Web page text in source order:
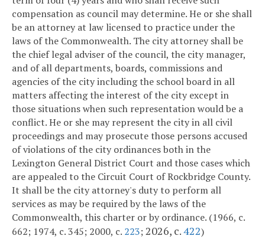
compensation as council may determine. He or she shall
be an attorney at law licensed to practice under the
laws of the Commonwealth. The city attorney shall be
the chief legal adviser of the council, the city manager,
and of all departments, boards, commissions and
agencies of the city including the school board in all
matters affecting the interest of the city except in
those situations when such representation would be a
conflict. He or she may represent the city in all civil
proceedings and may prosecute those persons accused
of violations of the city ordinances both in the
Lexington General District Court and those cases which
are appealed to the Circuit Court of Rockbridge County.
It shall be the city attorney's duty to perform all
services as may be required by the laws of the
Commonwealth, this charter or by ordinance. (1966, c.
662; 1974, c. 345; 2000, c. 223; 2026, c.422)